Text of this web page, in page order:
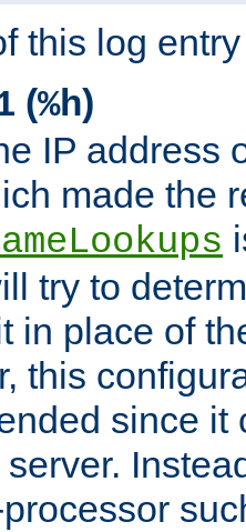
this log
(%h)
IP address
made the
try to
in place of
this
since it
processor